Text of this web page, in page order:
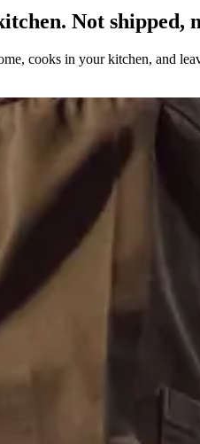
Not shipped,
cooks in your kitchen, and